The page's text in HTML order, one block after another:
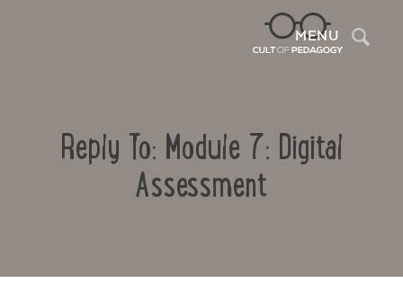
MENU
Reply To: Module 7: Digital
Assessment